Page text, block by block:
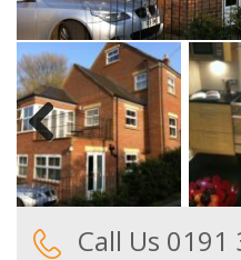
Previous
Call Us 0191